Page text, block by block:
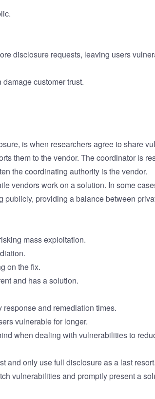
disclosure requests, leaving users
customer trust.
is when researchers agree to share
them to the vendor. The coordinator is
the coordinating authority is the vendor.
vendors work on a solution. In some
providing a balance between
mass exploitation.
on the fix.
and has a solution.
and remediation times.
vulnerable for longer.
when dealing with vulnerabilities to
and only use full disclosure as a last resort.
vulnerabilities and promptly present a